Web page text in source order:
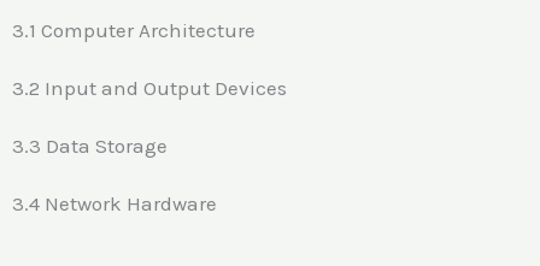
3.1 Computer Architecture
3.2 Input and Output Devices
3.3 Data Storage
3.4 Network Hardware